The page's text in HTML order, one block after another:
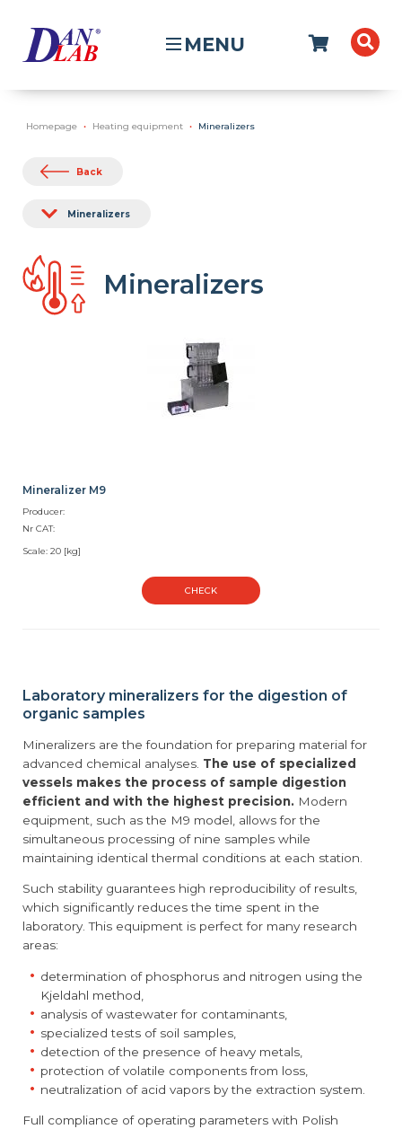
MENU
Homepage Heating equipment Mineralizers
Back
Mineralizers
Mineralizers
Mineralizer M9
Producer:
Nr CAT:
Scale: 20 [kg]
CHECK
Laboratory mineralizers for the digestion of
organic samples
Mineralizers are the foundation for preparing material for
advanced chemical analyses. The use of specialized
vessels makes the process of sample digestion
efficient and with the highest precision. Modern
equipment, such as the M9 model, allows for the
simultaneous processing of nine samples while
maintaining identical thermal conditions at each station.
Such stability guarantees high reproducibility of results,
which significantly reduces the time spent in the
laboratory. This equipment is perfect for many research
areas:
determination of phosphorus and nitrogen using the
Kjeldahl method,
analysis of wastewater for contaminants,
specialized tests of soil samples,
detection of the presence of heavy metals,
protection of volatile components from loss,
neutralization of acid vapors by the extraction system.
Full compliance of operating parameters with Polish